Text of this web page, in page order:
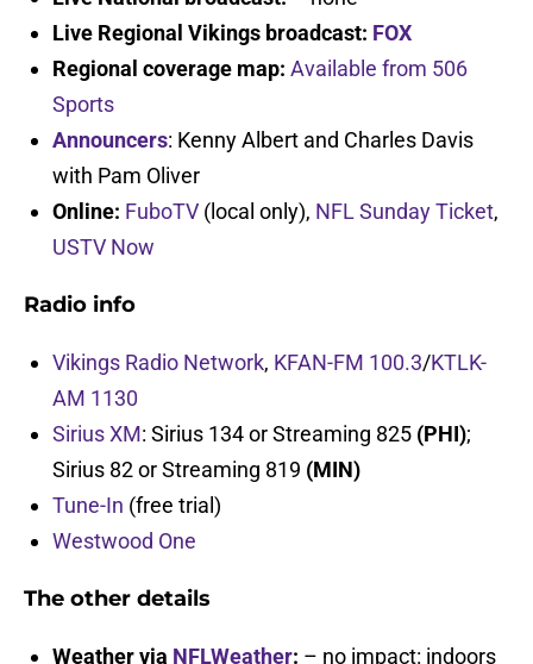
Live Regional Vikings broadcast: FOX
Regional coverage map: Available from 506
Sports
Announcers: Kenny Albert and Charles Davis
with Pam Oliver
Online: FuboTV (local only), NFL Sunday Ticket,
USTV Now
Radio info
Vikings Radio Network, KFAN-FM 100.3/KTLK-
AM 1130
Sirius XM: Sirius 134 or Streaming 825 (PHI);
Sirius 82 or Streaming 819 (MIN)
Tune-In (free trial)
Westwood One
The other details
Weather via NFLWeather: – no impact: indoors